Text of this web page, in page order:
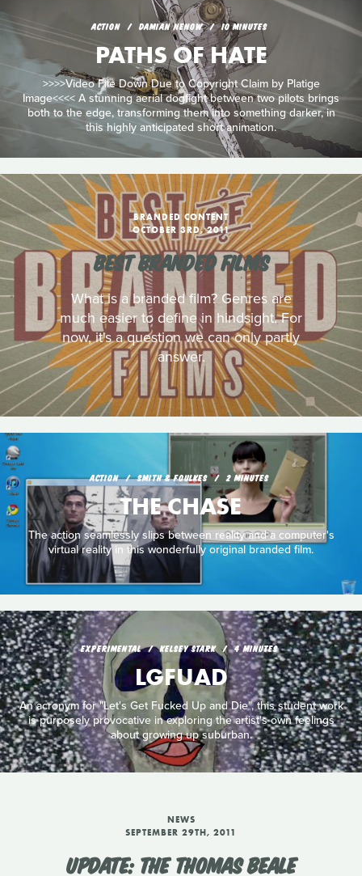
ACTION DAMIAN NENOW 10 MINUTES
PATHS OF HATE
>>>>Video File Down Due to Copyright Claim by Platige
Image<<<< A stunning aerial dogfight between two pilots brings
both to the edge, transforming them into something darker, in
this highly anticipated short animation.
BRANDED CONTENT
OCTOBER 3RD, 2011
BEST BRANDED FILMS
What is a branded film? Genres are
much easier to define in hindsight. For
now, it's a question we can only partly
answer.
ACTION SMITH & FOULKES 2 MINUTES
THE CHASE
The action seamlessly slips between reality and a computer's
virtual reality in this wonderfully original branded film.
EXPERIMENTAL KELSEY STARK 4 MINUTES
LGFUAD
An acronym for "Let's Get Fucked Up and Die", this student work
is purposely provocative in exploring the artist's own feelings
about growing up suburban.
NEWS
SEPTEMBER 29TH, 2011
UPDATE: THE THOMAS BEALE